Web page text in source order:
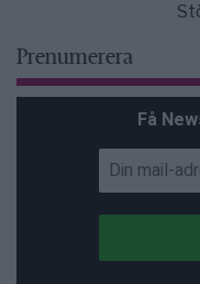
Prenumerera
Få